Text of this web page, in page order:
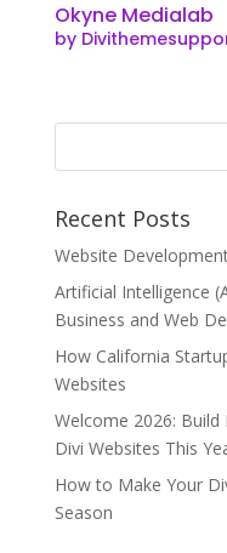
Okyne Medialab
by
Recent Posts
Website
Artificial Intelligence
Business and Web
How California
Websites
Welcome 2026:
Divi Websites This
How to Make Your
Season